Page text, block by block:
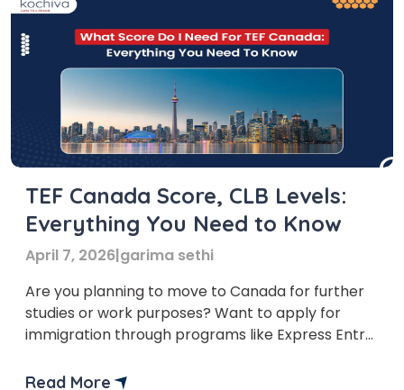
TEF Canada Score, CLB Levels:
Everything You Need to Know
April 7, 2026|garima sethi
Are you planning to move to Canada for further
studies or work purposes? Want to apply for
immigration through programs like Express Entry
might hear about the TEF exam. With the help of
Read More